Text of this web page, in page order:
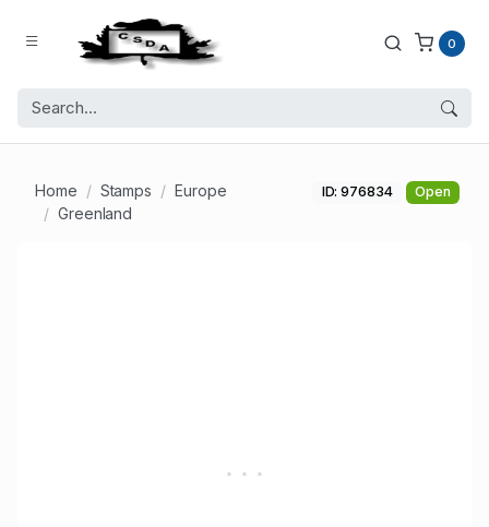
0
Home Stamps
Europe
Greenland
ID: 976834 Open